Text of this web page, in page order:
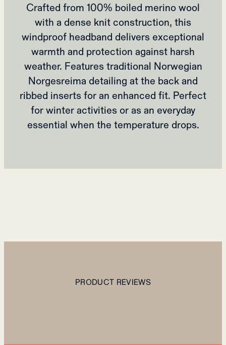
Crafted from 100% boiled merino wool
with a dense knit construction, this
windproof headband delivers exceptional
warmth and protection against harsh
weather. Features traditional Norwegian
Norgesreima detailing at the back and
ribbed inserts for an enhanced fit. Perfect
for winter activities or as an everyday
essential when the temperature drops.
PRODUCT REVIEWS